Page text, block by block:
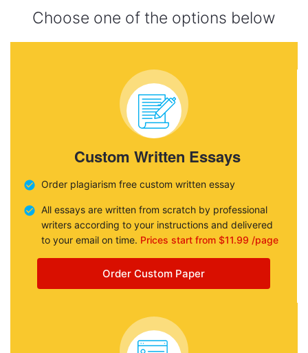
Choose one of the options below
Custom Written Essays
Order plagiarism free custom written essay
All essays are written from scratch by professional
writers according to your instructions and delivered
to your email on time. Prices start from $11.99 /page
Order Custom Paper